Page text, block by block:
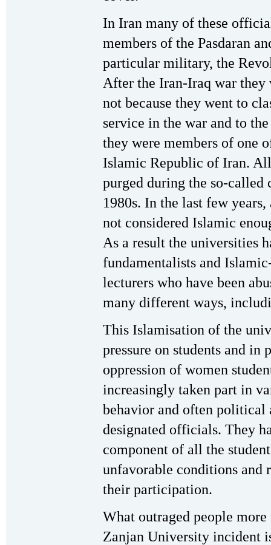
In Iran many of these
members of the Pasdaran
particular military, the
After the Iran-Iraq war they
not because they went to
service in the war and to
they were members of one
Islamic Republic of Iran.
purged during the so-
1980s. In the last few
not considered Islamic
As a result the universities
fundamentalists and
lecturers who have been
many different ways,
This Islamisation of the
pressure on students and in
oppression of women
increasingly taken part in
behavior and often political
designated officials. They
component of all the
unfavorable conditions and
their participation.
What outraged people
Zanjan University incident